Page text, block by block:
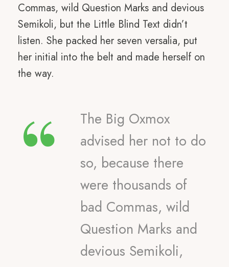
Commas, wild Question Marks and devious
Semikoli, but the Little Blind Text didn’t
listen. She packed her seven versalia, put
her initial into the belt and made herself on
the way.
“
The Big Oxmox
advised her not to do
so, because there
were thousands of
bad Commas, wild
Question Marks and
devious Semikoli,